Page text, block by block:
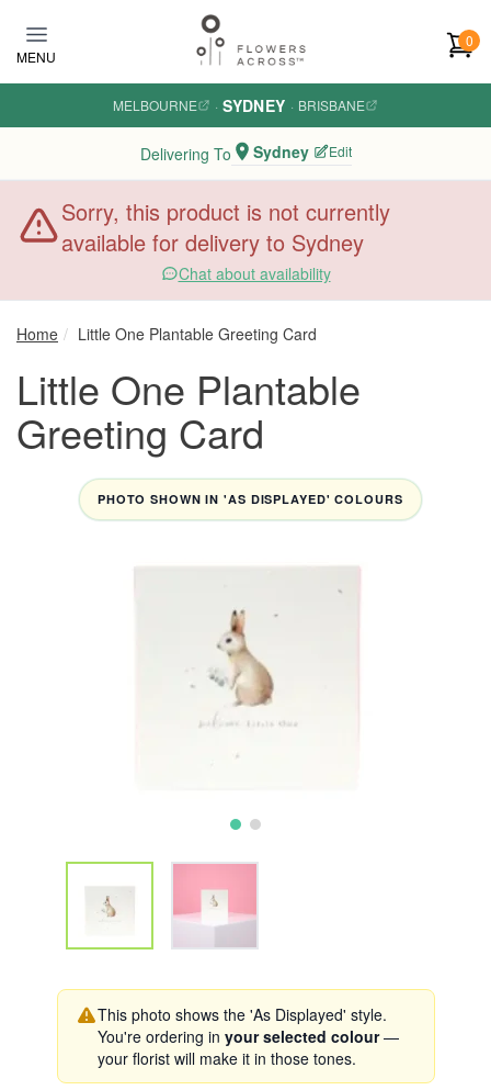
MENU
0
MELBOURNE · SYDNEY · BRISBANE
Delivering To Sydney Edit
Sorry, this product is not currently
available for delivery to Sydney
Chat about availability
Home Little One Plantable Greeting Card
Little One Plantable
Greeting Card
PHOTO SHOWN IN 'AS DISPLAYED' COLOURS
This photo shows the 'As Displayed' style.
You're ordering in your selected colour—
your florist will make it in those tones.